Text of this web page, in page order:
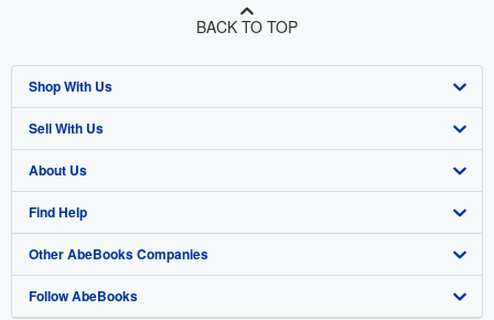
BACK TO TOP
Shop With Us
Advanced Search
Browse Collections
My Account
My Orders
View Basket
Sell With Us
Start Selling
Join Our Affiliate Program
Book Buyback
Refer a seller
About Us
About AbeBooks
Media
Careers
Find Help
Help
Customer Support
Other AbeBooks Companies
AbeBooks.co.uk
Follow AbeBooks